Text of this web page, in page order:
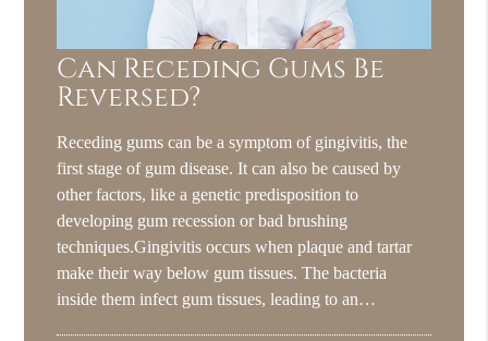
Can Receding Gums Be
Reversed?
Receding gums can be a symptom of gingivitis, the
first stage of gum disease. It can also be caused by
other factors, like a genetic predisposition to
developing gum recession or bad brushing
techniques.Gingivitis occurs when plaque and tartar
make their way below gum tissues. The bacteria
inside them infect gum tissues, leading to an…